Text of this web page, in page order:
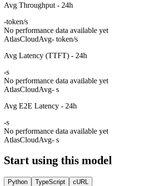
Avg Throughput - 24h
-token/s
No performance data available yet
AtlasCloudAvg- token/s
Avg Latency (TTFT) - 24h
-s
No performance data available yet
AtlasCloudAvg- s
Avg E2E Latency - 24h
-s
No performance data available yet
AtlasCloudAvg- s
Start using this model
Python TypeScript
cURL